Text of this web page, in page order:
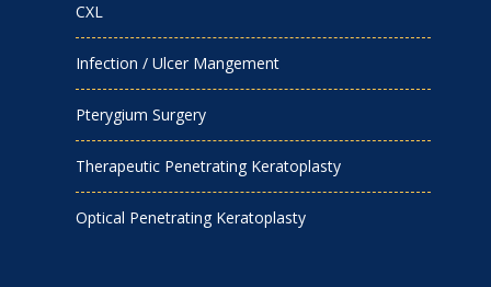
CXL
Infection / Ulcer Mangement
Pterygium Surgery
Therapeutic Penetrating Keratoplasty
Optical Penetrating Keratoplasty